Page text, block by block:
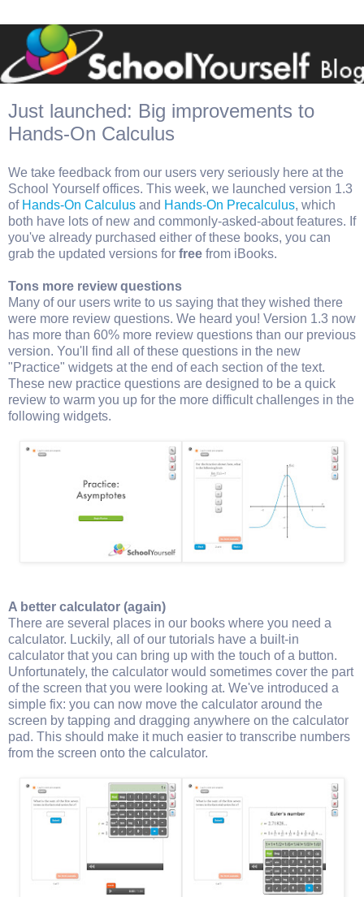
Just launched: Big improvements to
Hands-On Calculus
We take feedback from our users very seriously here at the
School Yourself offices. This week, we launched version 1.3
of Hands-On Calculus and Hands-On Precalculus, which
both have lots of new and commonly-asked-about features. If
you've already purchased either of these books, you can
grab the updated versions for free from iBooks.
Tons more review questions
Many of our users write to us saying that they wished there
were more review questions. We heard you! Version 1.3 now
has more than 60% more review questions than our previous
version. You'll find all of these questions in the new
"Practice" widgets at the end of each section of the text.
These new practice questions are designed to be a quick
review to warm you up for the more difficult challenges in the
following widgets.
A better calculator (again)
There are several places in our books where you need a
calculator. Luckily, all of our tutorials have a built-in
calculator that you can bring up with the touch of a button.
Unfortunately, the calculator would sometimes cover the part
of the screen that you were looking at. We've introduced a
simple fix: you can now move the calculator around the
screen by tapping and dragging anywhere on the calculator
pad. This should make it much easier to transcribe numbers
from the screen onto the calculator.